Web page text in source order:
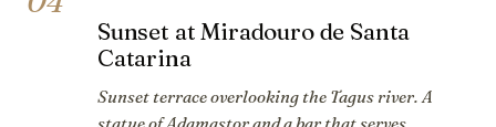
Sunset at Miradouro de Santa
Catarina
Sunset terrace overlooking the Tagus river. A
statue of Adamastor and a bar that serves